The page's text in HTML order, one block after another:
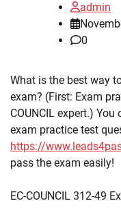
admin
0
What is the best way
exam? (First: Exam
COUNCIL expert.) You
exam practice test
https://
pass the exam easily!
EC-COUNCIL 312-49